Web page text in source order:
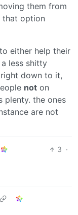
them from
that option
either help their
less shitty
down to it,
not on
plenty. the ones
are not
3 ·